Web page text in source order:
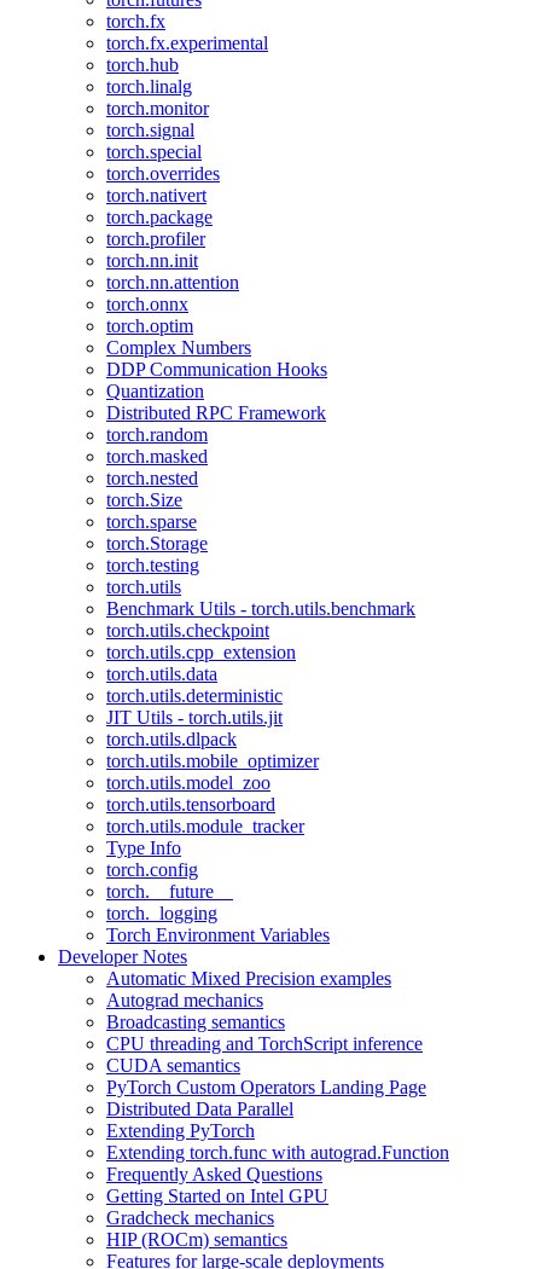
torch.fx
torch.fx.experimental
torch.hub
torch.linalg
torch.monitor
torch.signal
torch.special
torch.overrides
torch.nativert
torch.package
torch.profiler
torch.nn.init
torch.nn.attention
torch.onnx
torch.optim
Complex Numbers
DDP Communication Hooks
Quantization
Distributed RPC Framework
torch.random
torch.masked
torch.nested
torch.Size
torch.sparse
torch.Storage
torch.testing
torch.utils
Benchmark Utils - torch.utils.benchmark
torch.utils.checkpoint
torch.utils.cpp_extension
torch.utils.data
torch.utils.deterministic
JIT Utils - torch.utils.jit
torch.utils.dlpack
torch.utils.mobile_optimizer
torch.utils.model_zoo
torch.utils.tensorboard
torch.utils.module_tracker
Type Info
torch.config
torch.__future__
torch._logging
Torch Environment Variables
Developer Notes
Automatic Mixed Precision examples
Autograd mechanics
Broadcasting semantics
CPU threading and TorchScript inference
CUDA semantics
PyTorch Custom Operators Landing Page
Distributed Data Parallel
Extending PyTorch
Extending torch.func with autograd.Function
Frequently Asked Questions
Getting Started on Intel GPU
Gradcheck mechanics
HIP (ROCm) semantics
Features for large-scale deployments